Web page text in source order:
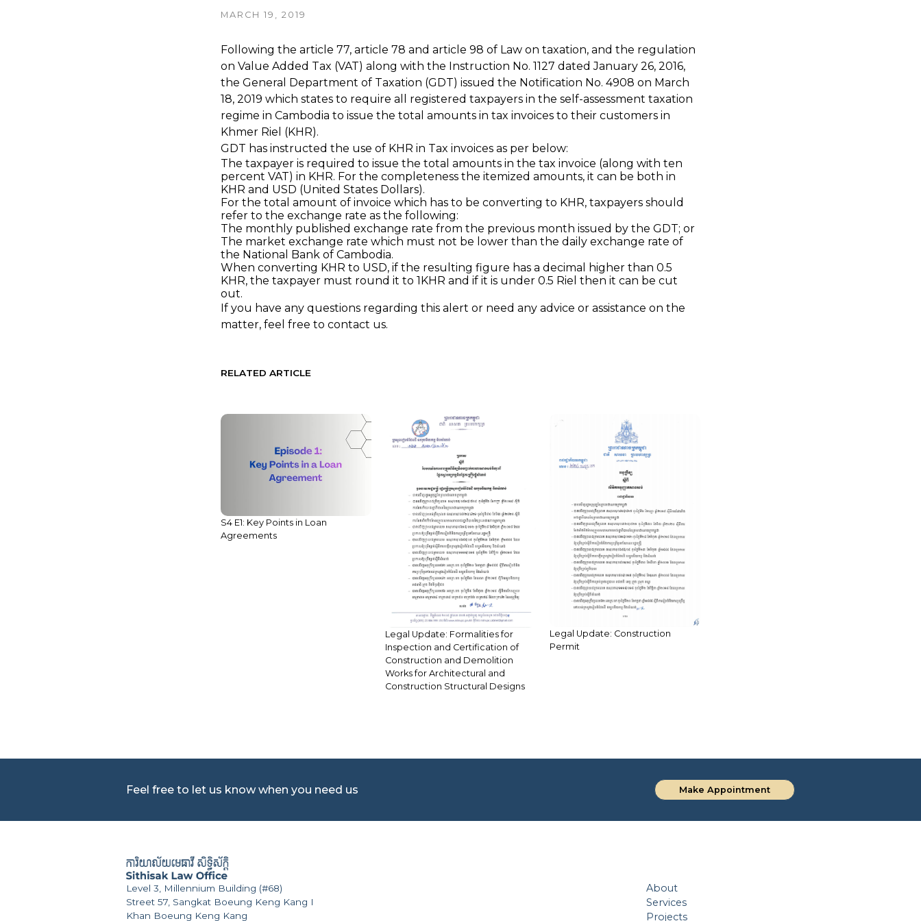
MARCH 19, 2019
Following the article 77, article 78 and article 98 of Law on taxation, and the regulation
on Value Added Tax (VAT) along with the Instruction No. 1127 dated January 26, 2016,
the General Department of Taxation (GDT) issued the Notification No. 4908 on March
18, 2019 which states to require all registered taxpayers in the self-assessment taxation
regime in Cambodia to issue the total amounts in tax invoices to their customers in
Khmer Riel (KHR).
GDT has instructed the use of KHR in Tax invoices as per below:
The taxpayer is required to issue the total amounts in the tax invoice (along with ten
percent VAT) in KHR. For the completeness the itemized amounts, it can be both in
KHR and USD (United States Dollars).
For the total amount of invoice which has to be converting to KHR, taxpayers should
refer to the exchange rate as the following:
The monthly published exchange rate from the previous month issued by the GDT; or
The market exchange rate which must not be lower than the daily exchange rate of
the National Bank of Cambodia.
When converting KHR to USD, if the resulting figure has a decimal higher than 0.5
KHR, the taxpayer must round it to 1KHR and if it is under 0.5 Riel then it can be cut
out.
If you have any questions regarding this alert or need any advice or assistance on the
matter, feel free to contact us.
RELATED ARTICLE
S4 E1: Key Points in Loan
Agreements
Legal Update: Formalities for
Inspection and Certification of
Construction and Demolition
Works for Architectural and
Construction Structural Designs
Legal Update: Construction
Permit
Feel free to let us know when you need us Make Appointment
Level 3, Millennium Building (#68)
Street 57, Sangkat Boeung Keng Kang I
Khan Boeung Keng Kang
About
Services
Projects